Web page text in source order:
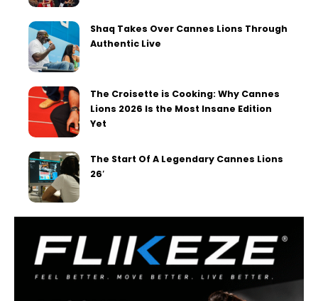
Shaq Takes Over Cannes Lions Through
Authentic Live
The Croisette is Cooking: Why Cannes
Lions 2026 Is the Most Insane Edition
Yet
The Start Of A Legendary Cannes Lions
26′